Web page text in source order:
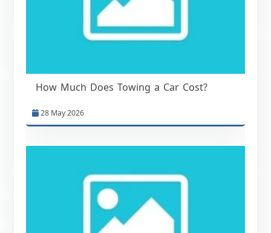
How Much Does Towing a Car Cost?
28 May 2026